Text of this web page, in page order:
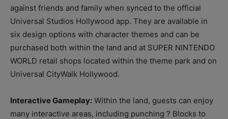
against friends and family when synced to the official
Universal Studios Hollywood app. They are available in
six design options with character themes and can be
purchased both within the land and at SUPER NINTENDO
WORLD retail shops located within the theme park and on
Universal CityWalk Hollywood.
Interactive Gameplay: Within the land, guests can enjoy
many interactive areas, including punching ? Blocks to